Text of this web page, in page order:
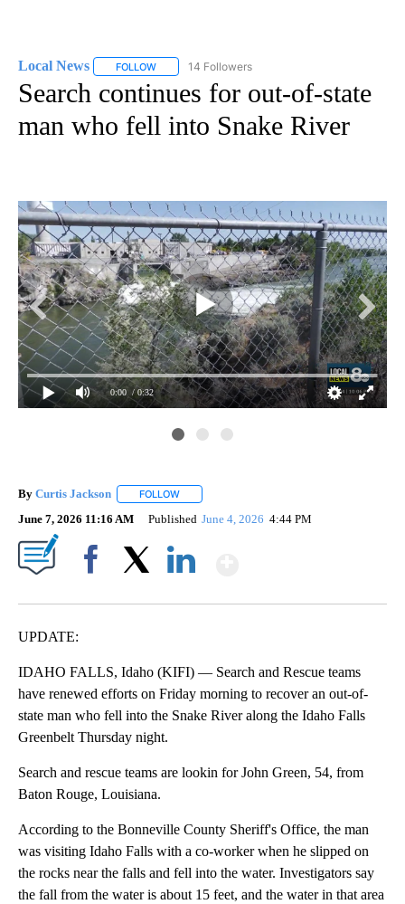
Local News FOLLOW FOLLOW "LOCAL NEWS" TO RECEIVE
14 Followers
Search continues for out-of-state
man who fell into Snake River
0:00 / 0:32
By Curtis Jackson FOLLOW
June 7, 2026 11:16 AM Published June 4, 2026 4:44 PM
UPDATE:
IDAHO FALLS, Idaho (KIFI) — Search and Rescue teams
have renewed efforts on Friday morning to recover an out-of-
state man who fell into the Snake River along the Idaho Falls
Greenbelt Thursday night.
Search and rescue teams are lookin for John Green, 54, from
Baton Rouge, Louisiana.
According to the Bonneville County Sheriff's Office, the man
was visiting Idaho Falls with a co-worker when he slipped on
the rocks near the falls and fell into the water. Investigators say
the fall from the water is about 15 feet, and the water in that area